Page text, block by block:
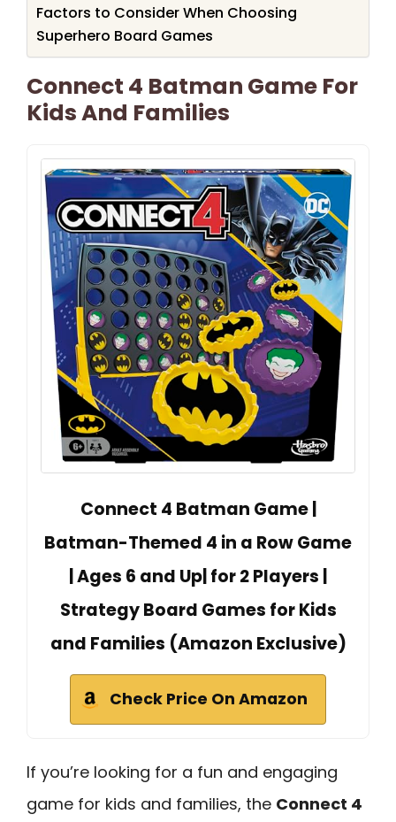
Factors to Consider When Choosing
Superhero Board Games
Connect 4 Batman Game For
Kids And Families
Connect 4 Batman Game |
Batman-Themed 4 in a Row Game
| Ages 6 and Up| for 2 Players |
Strategy Board Games for Kids
and Families (Amazon Exclusive)
Check Price On Amazon
If you’re looking for a fun and engaging
game for kids and families, the Connect 4